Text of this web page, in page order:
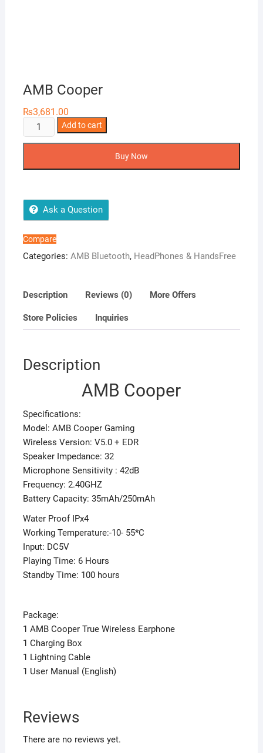
AMB Cooper
₨3,681.00
AMB
Cooper
Add to cart
Buy Now
Ask a Question
Compare
Categories: AMB Bluetooth, HeadPhones & HandsFree
Description Reviews (0) More Offers
Store Policies Inquiries
Description
AMB Cooper
Specifications:
Model: AMB Cooper Gaming
Wireless Version: V5.0 + EDR
Speaker Impedance: 32
Microphone Sensitivity : 42dB
Frequency: 2.40GHZ
Battery Capacity: 35mAh/250mAh
Water Proof IPx4
Working Temperature:-10- 55*C
Input: DC5V
Playing Time: 6 Hours
Standby Time: 100 hours
Package:
1 AMB Cooper True Wireless Earphone
1 Charging Box
1 Lightning Cable
1 User Manual (English)
Reviews
There are no reviews yet.